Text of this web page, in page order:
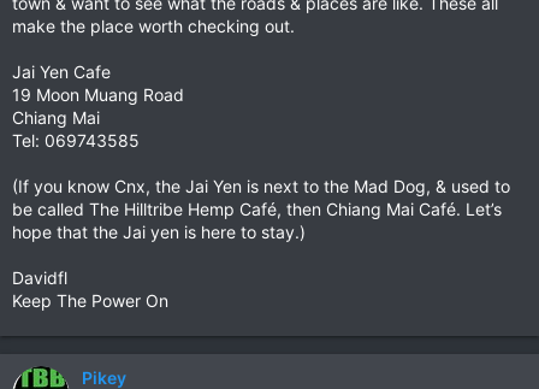
make the place worth checking out.
Jai Yen Cafe
19 Moon Muang Road
Chiang Mai
Tel: 069743585
(If you know Cnx, the Jai Yen is next to the Mad Dog, & used to
be called The Hilltribe Hemp Café, then Chiang Mai Café. Let’s
hope that the Jai yen is here to stay.)
Davidfl
Keep The Power On
Pikey